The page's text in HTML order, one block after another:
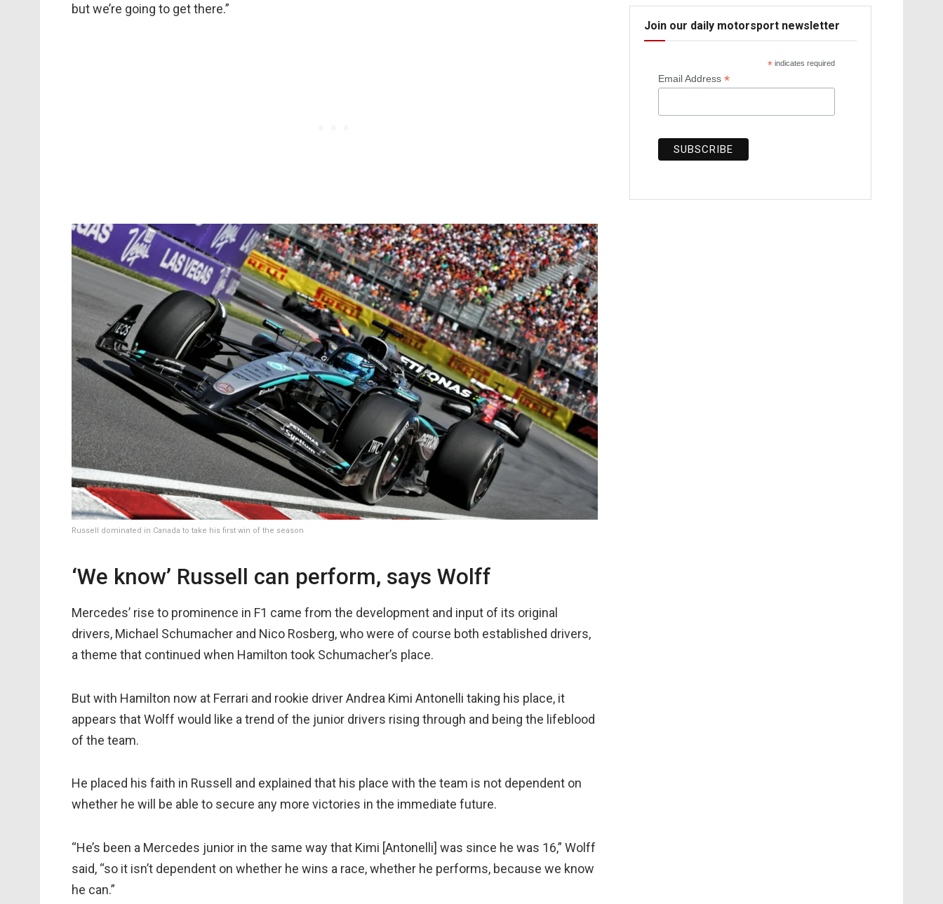
but we’re going to get there.”
Russell dominated in Canada to take his first win of the season
‘We know’ Russell can perform, says Wolff
Mercedes’ rise to prominence in F1 came from the development and input of its original
drivers, Michael Schumacher and Nico Rosberg, who were of course both established drivers,
a theme that continued when Hamilton took Schumacher’s place.
But with Hamilton now at Ferrari and rookie driver Andrea Kimi Antonelli taking his place, it
appears that Wolff would like a trend of the junior drivers rising through and being the lifeblood
of the team.
He placed his faith in Russell and explained that his place with the team is not dependent on
whether he will be able to secure any more victories in the immediate future.
“He’s been a Mercedes junior in the same way that Kimi [Antonelli] was since he was 16,” Wolff
said, “so it isn’t dependent on whether he wins a race, whether he performs, because we know
he can.”
Join our daily motorsport newsletter
* indicates required
Email Address *